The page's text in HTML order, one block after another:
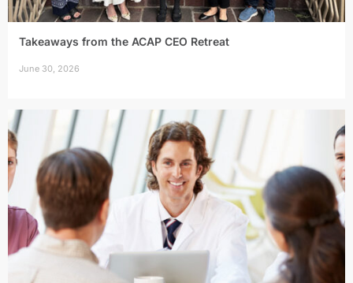
Takeaways from the ACAP CEO Retreat
June 30, 2026